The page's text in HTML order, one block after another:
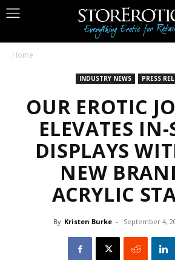
Home
INDUSTRY NEWS PRESS
OUR EROTIC
ELEVATES IN-
DISPLAYS
NEW
ACRYLIC
By Kristen Burke - September 4,